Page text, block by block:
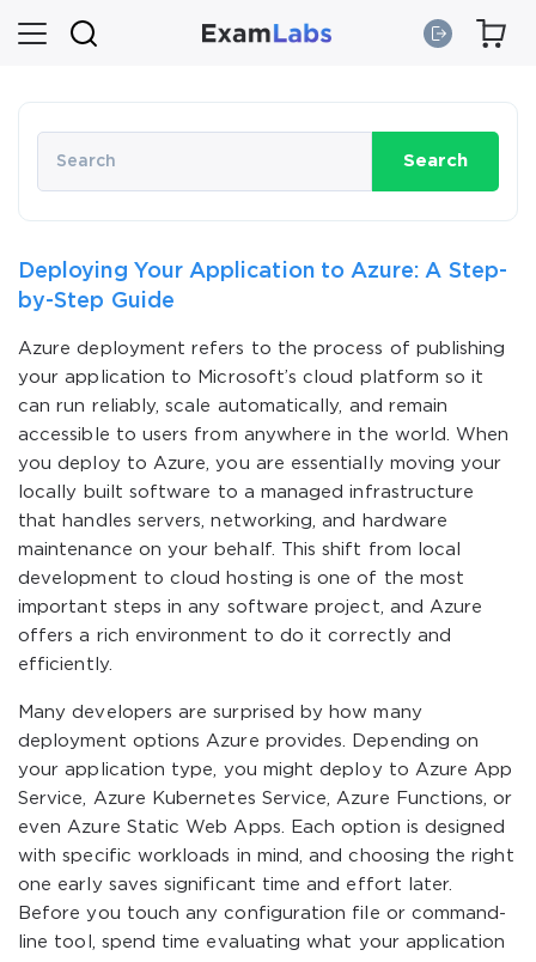
Search
Deploying Your Application to Azure: A Step-
by-Step Guide
Azure deployment refers to the process of publishing
your application to Microsoft’s cloud platform so it
can run reliably, scale automatically, and remain
accessible to users from anywhere in the world. When
you deploy to Azure, you are essentially moving your
locally built software to a managed infrastructure
that handles servers, networking, and hardware
maintenance on your behalf. This shift from local
development to cloud hosting is one of the most
important steps in any software project, and Azure
offers a rich environment to do it correctly and
efficiently.
Many developers are surprised by how many
deployment options Azure provides. Depending on
your application type, you might deploy to Azure App
Service, Azure Kubernetes Service, Azure Functions, or
even Azure Static Web Apps. Each option is designed
with specific workloads in mind, and choosing the right
one early saves significant time and effort later.
Before you touch any configuration file or command-
line tool, spend time evaluating what your application